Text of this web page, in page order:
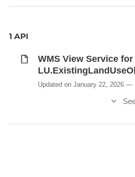
1 API
WMS View Service for
Updated on January 22, 2026